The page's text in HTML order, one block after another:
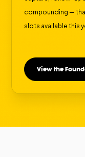
compounding —
slots available this
View the